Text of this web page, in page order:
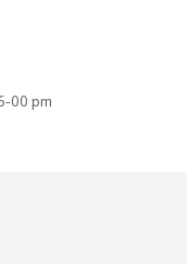
00 pm